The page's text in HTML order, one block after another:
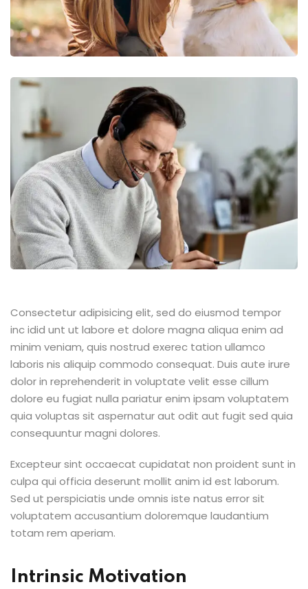
Consectetur adipisicing elit, sed do eiusmod tempor
inc idid unt ut labore et dolore magna aliqua enim ad
minim veniam, quis nostrud exerec tation ullamco
laboris nis aliquip commodo consequat. Duis aute irure
dolor in reprehenderit in voluptate velit esse cillum
dolore eu fugiat nulla pariatur enim ipsam voluptatem
quia voluptas sit aspernatur aut odit aut fugit sed quia
consequuntur magni dolores.
Excepteur sint occaecat cupidatat non proident sunt in
culpa qui officia deserunt mollit anim id est laborum.
Sed ut perspiciatis unde omnis iste natus error sit
voluptatem accusantium doloremque laudantium
totam rem aperiam.
Intrinsic Motivation